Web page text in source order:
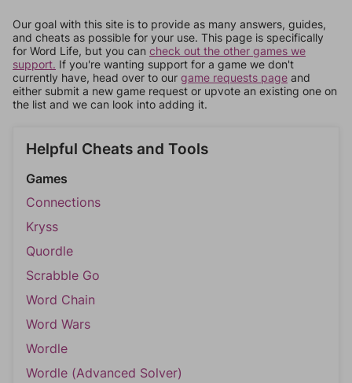
Our goal with this site is to provide as many answers, guides,
and cheats as possible for your use. This page is specifically
for Word Life, but you can check out the other games we
support. If you're wanting support for a game we don't
currently have, head over to our game requests page and
either submit a new game request or upvote an existing one on
the list and we can look into adding it.
Helpful Cheats and Tools
Games
Connections
Kryss
Quordle
Scrabble Go
Word Chain
Word Wars
Wordle
Wordle (Advanced Solver)